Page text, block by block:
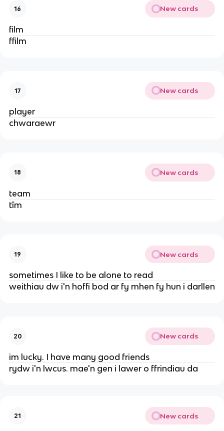
16 New cards
film
ffilm
17 New cards
player
chwaraewr
18 New cards
team
tîm
19 New cards
sometimes I like to be alone to read
weithiau dw i'n hoffi bod ar fy mhen fy hun i darllen
20 New cards
im lucky. I have many good friends
rydw i'n lwcus. mae'n gen i lawer o ffrindiau da
21 New cards